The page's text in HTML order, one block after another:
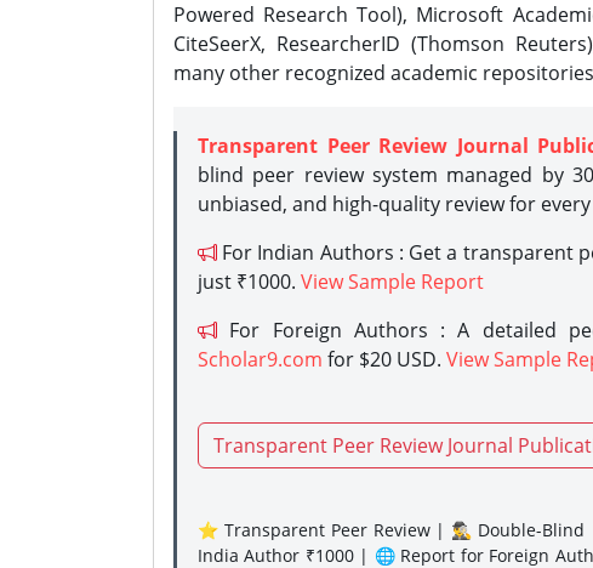
Powered Research Tool), Microsoft
CiteSeerX, ResearcherID (Thomson
many other recognized academic
Transparent Peer Review Journal
blind peer review system managed by
unbiased, and high-quality review for
For Indian Authors : Get a transparent
just ₹1000. View Sample Report
For Foreign Authors : A detailed
Scholar9.com for $20 USD. View Sample
Transparent Peer Review Journal
⭐ Transparent Peer Review | 🕵️‍♂️ Double-Blind
India Author ₹1000 | 🌐 Report for Foreign